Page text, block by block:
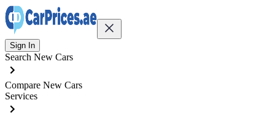
Sign In
Search New Cars
Compare New Cars
Services